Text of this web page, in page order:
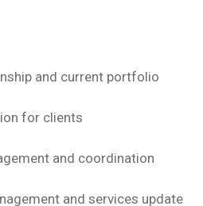
and current portfolio
for clients
and coordination
and services update